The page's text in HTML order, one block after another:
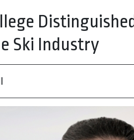
Ski Industry